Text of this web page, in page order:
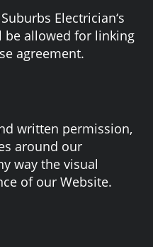
Electrician‘s
allowed for linking
agreement.
written permission,
around our
way the visual
of our Website.